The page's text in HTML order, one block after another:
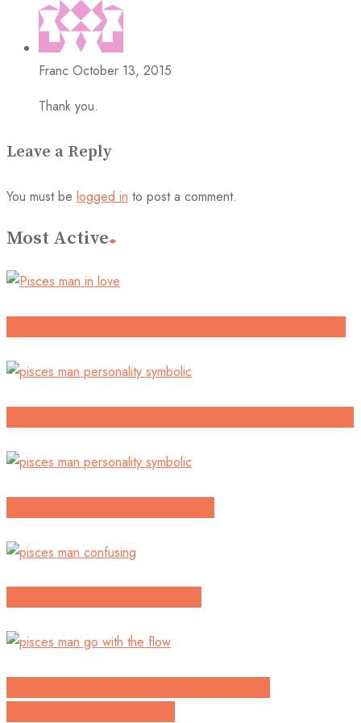
Franc October 13, 2015
Thank you.
Leave a Reply
You must be logged in to post a comment.
Most Active